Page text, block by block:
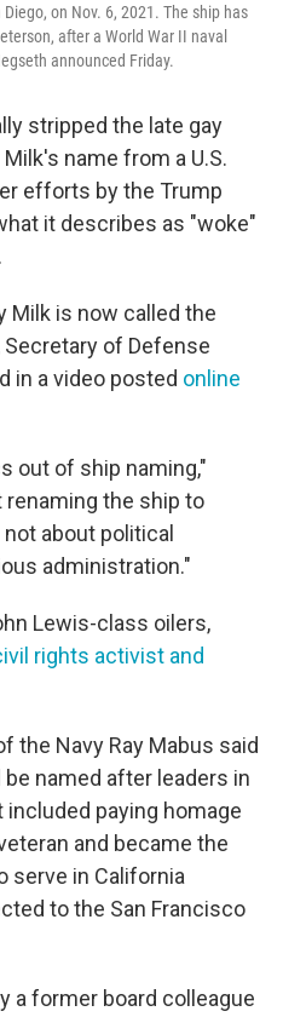
on Nov. 6, 2021. The ship has
after a World War II naval
announced Friday.
stripped the late gay
name from a U.S.
efforts by the Trump
it describes as "woke"
Milk is now called the
Secretary of Defense
in a video posted online
out of ship naming,"
renaming the ship to
about political
administration."
Lewis-class oilers,
rights activist and
the Navy Ray Mabus said
named after leaders in
paying homage
and became the
serve in California
to the San Francisco
a former board colleague